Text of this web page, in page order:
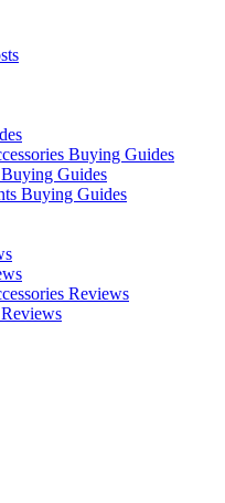
Buying Guides
Guides
Buying Guides
Reviews